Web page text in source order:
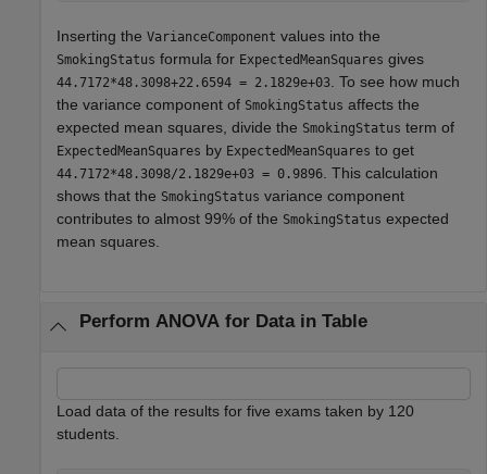
Inserting the VarianceComponent values into the
SmokingStatus formula for ExpectedMeanSquares gives
44.7172*48.3098+22.6594 = 2.1829e+03 . To see how much
the variance component of SmokingStatus affects the
expected mean squares, divide the SmokingStatus term of
ExpectedMeanSquares by ExpectedMeanSquares to get
44.7172*48.3098/2.1829e+03 = 0.9896 . This calculation
shows that the SmokingStatus variance component
contributes to almost 99% of the SmokingStatus expected
mean squares.
Perform ANOVA for Data in Table
Load data of the results for five exams taken by 120
students.